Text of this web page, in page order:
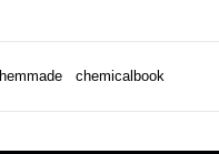
chemicalbook